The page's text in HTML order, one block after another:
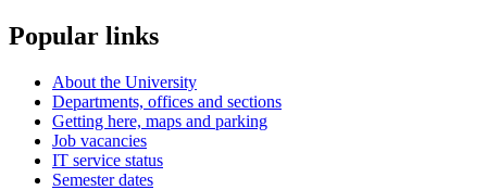
Popular links
About the University
Departments, offices and sections
Getting here, maps and parking
Job vacancies
IT service status
Semester dates